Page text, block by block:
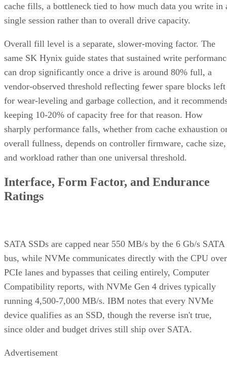
cache fills, a bottleneck tied to how much data you write in
single session rather than to overall drive capacity.
Overall fill level is a separate, slower-moving factor. The
same SK Hynix guide states that sustained write
can drop significantly once a drive is around 80% full, a
vendor-observed threshold reflecting fewer spare blocks left
for wear-leveling and garbage collection, and it
keeping 10-20% of capacity free for that reason. How
sharply performance falls, whether from cache exhaustion
overall fullness, depends on controller firmware, cache size,
and workload rather than one universal threshold.
Interface, Form Factor, and Endurance
Ratings
SATA SSDs are capped near 550 MB/s by the 6 Gb/s SATA
bus, while NVMe communicates directly with the CPU over
PCIe lanes and bypasses that ceiling entirely, Computer
Compatibility reports, with NVMe Gen 4 drives typically
running 4,500-7,000 MB/s. IBM notes that every NVMe
device qualifies as an SSD, though the reverse isn't true,
since older and budget drives still ship over SATA.
Advertisement